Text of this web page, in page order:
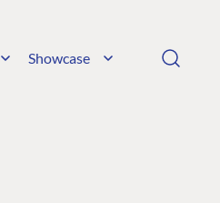
Showcase